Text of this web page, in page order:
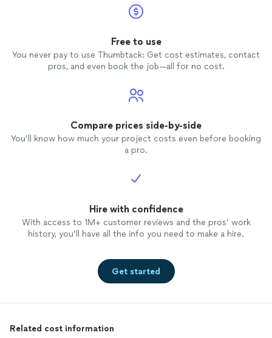
Free to use
You never pay to use Thumbtack: Get cost estimates, contact
pros, and even book the job—all for no cost.
Compare prices side-by-side
You’ll know how much your project costs even before booking
a pro.
Hire with confidence
With access to 1M+ customer reviews and the pros’ work
history, you’ll have all the info you need to make a hire.
Get started
Related cost information